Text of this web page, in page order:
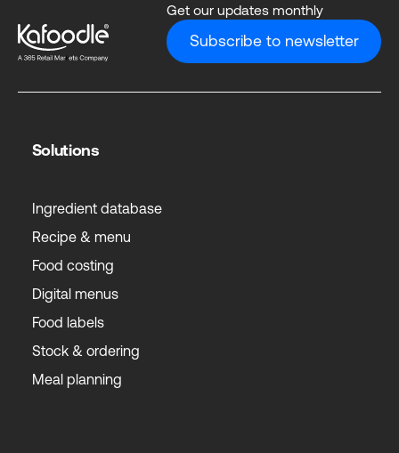
Get our updates monthly
Subscribe to newsletter
Solutions
Ingredient database
Recipe & menu
Food costing
Digital menus
Food labels
Stock & ordering
Meal planning